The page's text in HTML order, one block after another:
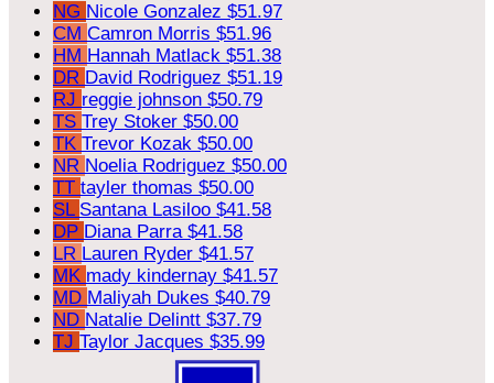
NG Nicole Gonzalez $51.97
CM Camron Morris $51.96
HM Hannah Matlack $51.38
DR David Rodriguez $51.19
RJ reggie johnson $50.79
TS Trey Stoker $50.00
TK Trevor Kozak $50.00
NR Noelia Rodriguez $50.00
TT tayler thomas $50.00
SL Santana Lasiloo $41.58
DP Diana Parra $41.58
LR Lauren Ryder $41.57
MK mady kindernay $41.57
MD Maliyah Dukes $40.79
ND Natalie Delintt $37.79
TJ Taylor Jacques $35.99